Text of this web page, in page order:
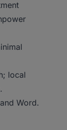
local
Word.